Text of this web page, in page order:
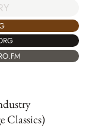
Classics)